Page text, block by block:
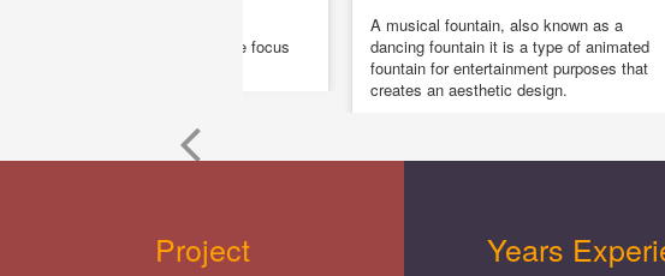
A musical fountain, also known as a
dancing fountain it is a type of animated
fountain for entertainment purposes that
creates an aesthetic design.
Project
Years